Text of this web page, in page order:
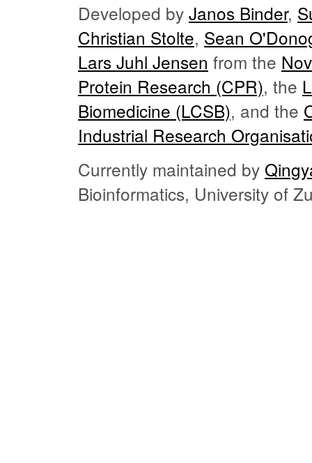
Developed by Janos Binder,
Christian Stolte, Sean
Lars Juhl Jensen from the
Protein Research (CPR), the
Biomedicine (LCSB), and the
Industrial Research
Currently maintained by
Bioinformatics, University of